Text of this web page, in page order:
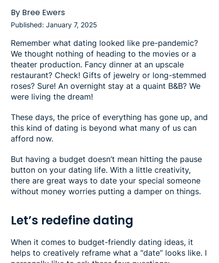
By Bree Ewers
Published: January 7, 2025
Remember what dating looked like pre-pandemic?
We thought nothing of heading to the movies or a
theater production. Fancy dinner at an upscale
restaurant? Check! Gifts of jewelry or long-stemmed
roses? Sure! An overnight stay at a quaint B&B? We
were living the dream!
These days, the price of everything has gone up, and
this kind of dating is beyond what many of us can
afford now.
But having a budget doesn’t mean hitting the pause
button on your dating life. With a little creativity,
there are great ways to date your special someone
without money worries putting a damper on things.
Let’s redefine dating
When it comes to budget-friendly dating ideas, it
helps to creatively reframe what a “date” looks like. I